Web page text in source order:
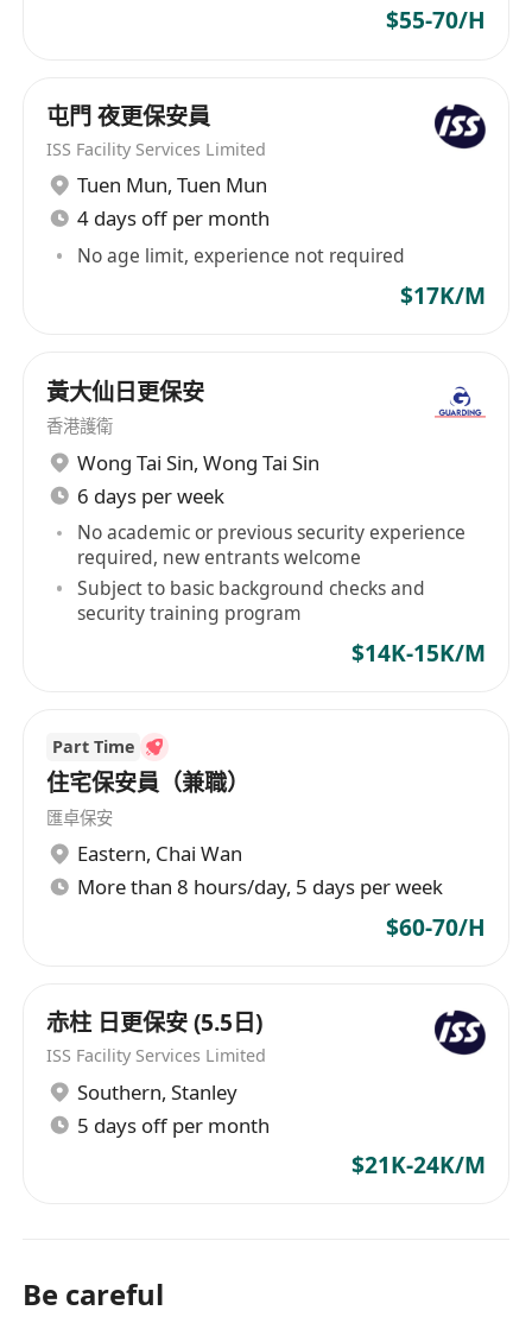
weeks may consider their applications.
ensures our partners remain front and centre
events, and 165 million guests annually – to
enhance their business and guest experience.
To learn more, visit us at
www.LegendsGlobal.com and follow us on
(APAC and MENA) From its APAC regional
headquarters in Brisbane, Australia, Legends
Stadium, Brisbane; Kai Tak Sports Park Main
Stadium, Hong Kong; and 50% ownership of
VenuesLive, the operator of Optus Stadium,
Perth ; Entertainment and Indoor Sports Arenas
- Qudos Bank Arena, Sydney; RAC Arena, Perth;
Brisbane Entertainment Centre; Newcastle
Entertainment Centre, ICC Sydney Theatre;
Brisbane Convention & Exhibition Centre Great
Hall; Cairns Arena, Bangkok Arena (under
Performance Theatres - Brisbane, Cairns,
Darwin, Sydney, Bahrain, Dubai, and Kuala
Lumpur; Convention & Exhibition Centres -
Brisbane, Cairns, Darwin, Newcastle, Sydney,
Christchurch, Kuala Lumpur, Dubai, Bahrain,
and Riyadh.
$55-70/H
屯門 夜更保安員
ISS Facility Services Limited
Tuen Mun, Tuen Mun
4 days off per month
No age limit, experience not required
$17K/M
黃大仙日更保安
香港護衛
Wong Tai Sin, Wong Tai Sin
6 days per week
No academic or previous security experience
required, new entrants welcome
Subject to basic background checks and
security training program
$14K-15K/M
Part Time
住宅保安員（兼職）
匯卓保安
Eastern, Chai Wan
More than 8 hours/day, 5 days per week
$60-70/H
赤柱 日更保安 (5.5日)
ISS Facility Services Limited
Southern, Stanley
5 days off per month
$21K-24K/M
Be careful